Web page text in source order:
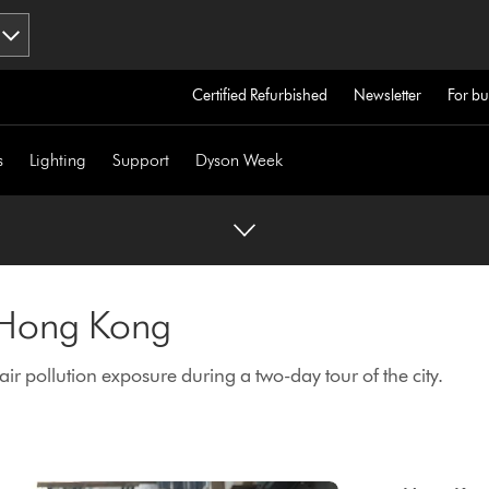
Certified Refurbished Newsletter For
Lighting Support Dyson Week
Kong
pollution exposure during a two-day tour of the city.